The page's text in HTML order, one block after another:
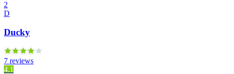
2
D
Ducky
7 reviews
4.1